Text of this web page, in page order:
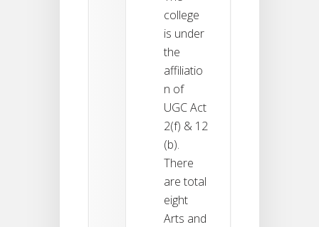
college
is under
the
affiliatio
n of
UGC Act
2(f) & 12
(b).
There
are total
eight
Arts and